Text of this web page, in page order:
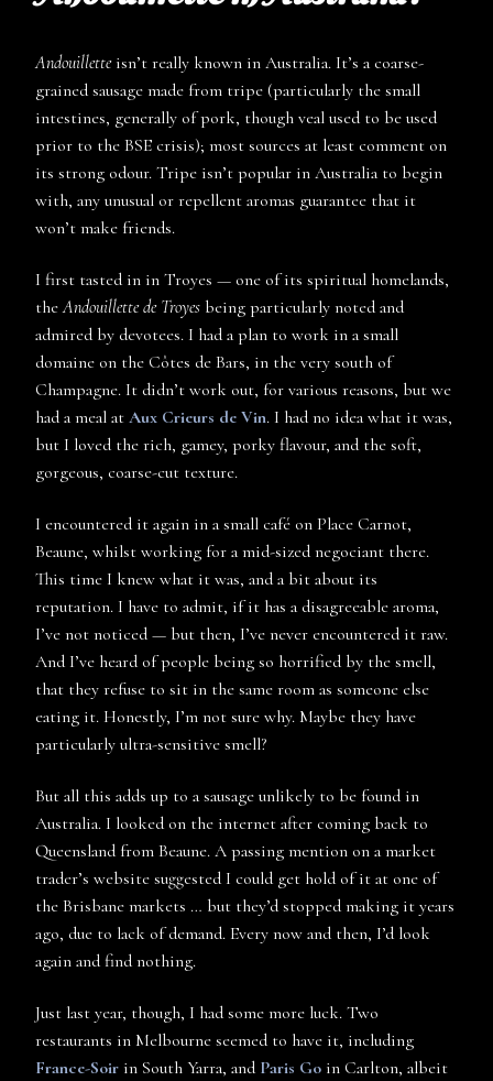
Andouilletteisn’t really known in Australia. It’s a coarse-
grained sausage made from tripe (particularly the small
intestines, generally of pork, though veal used to be used
prior to the BSE crisis); most sources at least comment on
its strong odour. Tripe isn’t popular in Australia to begin
with, any unusual or repellent aromas guarantee that it
won’t make friends.
I first tasted in in Troyes — one of its spiritual homelands,
theAndouillette de Troyes being particularly noted and
admired by devotees. I had a plan to work in a small
domaine on the Côtes de Bars, in the very south of
Champagne. It didn’t work out, for various reasons, but we
had a meal at Aux Crieurs de Vin. I had no idea what it was,
but I loved the rich, gamey, porky flavour, and the soft,
gorgeous, coarse-cut texture.
I encountered it again in a small café on Place Carnot,
Beaune, whilst working for a mid-sized negociant there.
This time I knew what it was, and a bit about its
reputation. I have to admit, if it has a disagreeable aroma,
I’ve not noticed — but then, I’ve never encountered it raw.
And I’ve heard of people being so horrified by the smell,
that they refuse to sit in the same room as someone else
eating it. Honestly, I’m not sure why. Maybe they have
particularly ultra-sensitive smell?
But all this adds up to a sausage unlikely to be found in
Australia. I looked on the internet after coming back to
Queensland from Beaune. A passing mention on a market
trader’s website suggested I could get hold of it at one of
the Brisbane markets … but they’d stopped making it years
ago, due to lack of demand. Every now and then, I’d look
again and find nothing.
Just last year, though, I had some more luck. Two
restaurants in Melbourne seemed to have it, including
France-Soir in South Yarra, and Paris Go in Carlton, albeit